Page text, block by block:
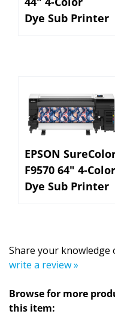
Dye Sub Printer
F9570 64" 4-Color
Dye Sub Printer
write a review »
this item: